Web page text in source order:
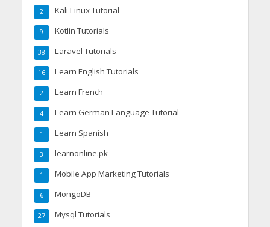
Kali Linux Tutorial
2
Kotlin Tutorials
9
Laravel Tutorials
38
Learn English Tutorials
16
Learn French
2
Learn German Language Tutorial
4
Learn Spanish
1
learnonline.pk
3
Mobile App Marketing Tutorials
1
MongoDB
6
Mysql Tutorials
27